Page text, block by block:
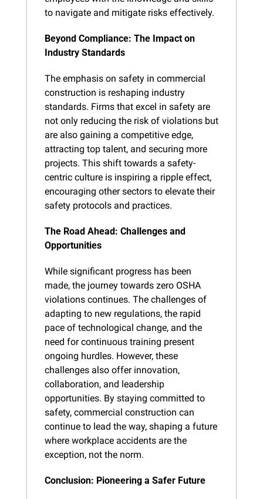
to navigate and mitigate risks effectively.
Beyond Compliance: The Impact on
Industry Standards
The emphasis on safety in commercial
construction is reshaping industry
standards. Firms that excel in safety are
not only reducing the risk of violations but
are also gaining a competitive edge,
attracting top talent, and securing more
projects. This shift towards a safety-
centric culture is inspiring a ripple effect,
encouraging other sectors to elevate their
safety protocols and practices.
The Road Ahead: Challenges and
Opportunities
While significant progress has been
made, the journey towards zero OSHA
violations continues. The challenges of
adapting to new regulations, the rapid
pace of technological change, and the
need for continuous training present
ongoing hurdles. However, these
challenges also offer innovation,
collaboration, and leadership
opportunities. By staying committed to
safety, commercial construction can
continue to lead the way, shaping a future
where workplace accidents are the
exception, not the norm.
Conclusion: Pioneering a Safer Future